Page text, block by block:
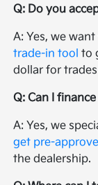
Q: Do you
A: Yes, we
trade-in tool to
dollar for
Q: Can I
A: Yes, we
get pre-
the dealership.